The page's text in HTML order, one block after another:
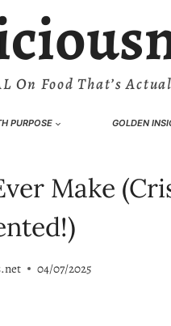
On Food That’s
PURPOSE GOLDEN
Make
04/07/2025